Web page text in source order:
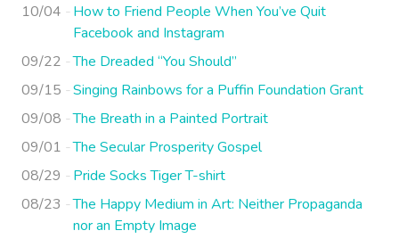
10/04
How to Friend People When You’ve Quit
Facebook and Instagram
09/22
The Dreaded “You Should”
09/15
Singing Rainbows for a Puffin Foundation Grant
09/08
The Breath in a Painted Portrait
09/01
The Secular Prosperity Gospel
08/29
Pride Socks Tiger T-shirt
08/23
The Happy Medium in Art: Neither Propaganda
nor an Empty Image